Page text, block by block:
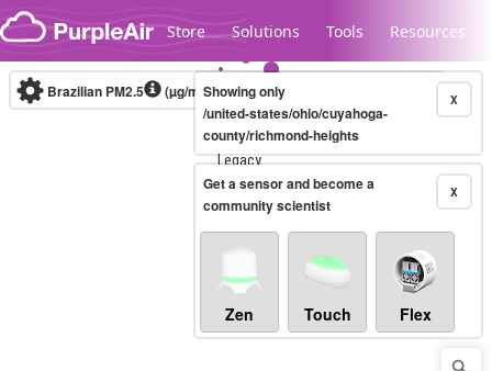
Skip to content
Store Solutions Tools Resources
Legacy...
Brazilian PM2.5 (µg/m³)10-minute X
Showing only
/united-states/ohio/cuyahoga-
county/richmond-heights
X
Get a sensor and become a
community scientist
Zen Touch Flex